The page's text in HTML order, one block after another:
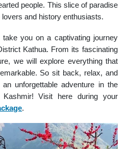
people. This slice of paradise
and history enthusiasts.
you on a captivating journey
Kathua. From its fascinating
we will explore everything that
So sit back, relax, and
unforgettable adventure in the
Visit here during your
.